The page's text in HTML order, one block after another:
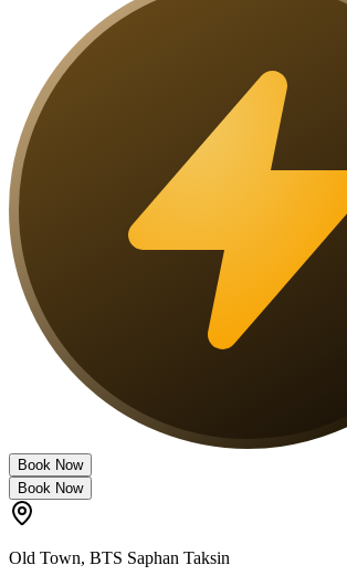
Book Now
Book Now
Old Town, BTS Saphan Taksin